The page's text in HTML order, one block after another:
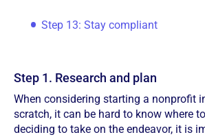
Step 13: Stay compliant
Step 1. Research and plan
When considering starting a nonprofit
scratch, it can be hard to know where
deciding to take on the endeavor, it is